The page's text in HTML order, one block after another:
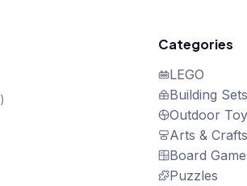
)
Categories
LEGO
Building Sets
Outdoor
Arts & Crafts
Board
Puzzles